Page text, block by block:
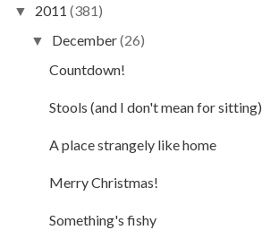
▼ 2011 (381)
▼ December(26)
Countdown!
Stools (and I don't mean for sitting)
A place strangely like home
Merry Christmas!
Something's fishy